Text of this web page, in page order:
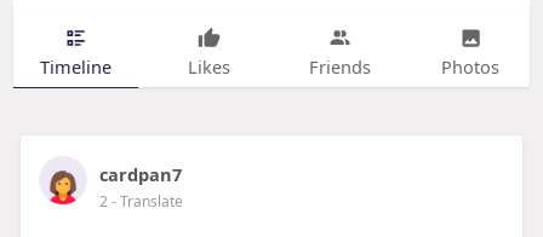
Timeline Likes Friends Photos
cardpan7
2- Translate